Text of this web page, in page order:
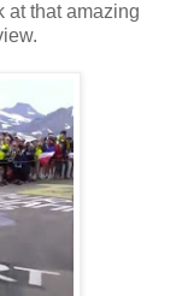
at that amazing